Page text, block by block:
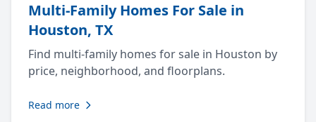
Multi-Family Homes For Sale in
Houston, TX
Find multi-family homes for sale in Houston by
price, neighborhood, and floorplans.
Read more